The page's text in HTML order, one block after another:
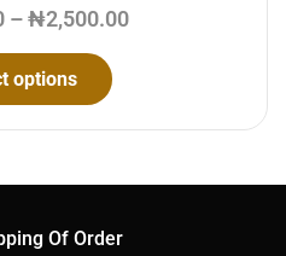
– ₦2,500.00
options
Of Order